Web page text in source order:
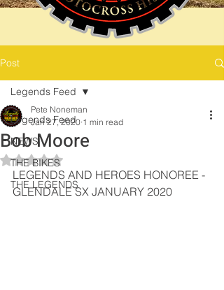
Post
Legends Feed
NEWS
THE BIKES
THE LEGENDS
Legends Feed
Bob Moore
Pete Noneman
Jan 27, 2020 1 min read
Rated NaN out of 5 stars.
LEGENDS AND HEROES HONOREE -
GLENDALE SX JANUARY 2020